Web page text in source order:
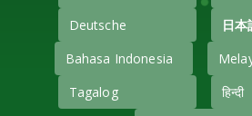
Deutsche
日本
Bahasa Indonesia
Tagalog
हिन्दी